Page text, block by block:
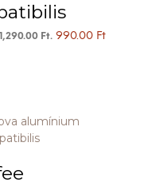
Ft. 990.00 Ft